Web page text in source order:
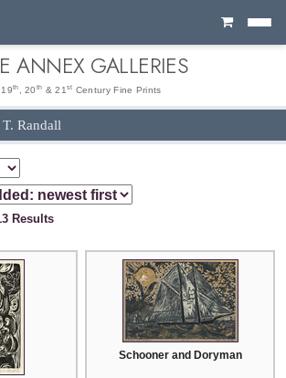
Cart
ANNEX GALLERIES
19th , 20 th & 21 st Century Fine Prints
Randall
Results
Schooner and Doryman